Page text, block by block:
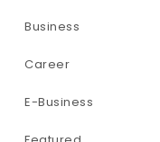
Business
Career
E-Business